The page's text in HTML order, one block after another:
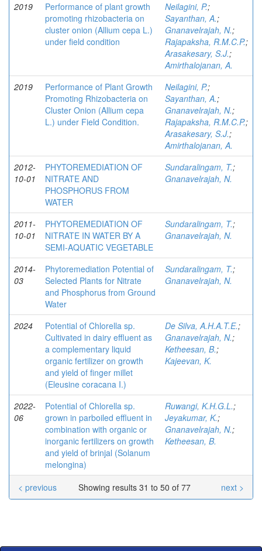
2019
Performance of plant growth
promoting rhizobacteria on
cluster onion (Allium cepa L.)
under field condition
Neilagini, P.;
Sayanthan, A.;
Gnanavelrajah, N.;
Rajapaksha, R.M.C.P.;
Arasakesary, S.J.;
Amirthalojanan, A.
2019
Performance of Plant Growth
Promoting Rhizobacteria on
Cluster Onion (Allium cepa
L.) under Field Condition.
Neilagini, P.;
Sayanthan, A.;
Gnanavelrajah, N.;
Rajapaksha, R.M.C.P.;
Arasakesary, S.J.;
Amirthalojanan, A.
2012-
10-01
PHYTOREMEDIATION OF
NITRATE AND
PHOSPHORUS FROM
WATER
Sundaralingam, T.;
Gnanavelrajah, N.
2011-
10-01
PHYTOREMEDIATION OF
NITRATE IN WATER BY A
SEMI-AQUATIC VEGETABLE
Sundaralingam, T.;
Gnanavelrajah, N.
2014-
03
Phytoremediation Potential of
Selected Plants for Nitrate
and Phosphorus from Ground
Water
Sundaralingam, T.;
Gnanavelrajah, N.
2024
Potential of Chlorella sp.
Cultivated in dairy effluent as
a complementary liquid
organic fertilizer on growth
and yield of finger millet
(Eleusine coracana I.)
De Silva, A.H.A.T.E.;
Gnanavelrajah, N.;
Ketheesan, B.;
Kajeevan, K.
2022-
06
Potential of Chlorella sp.
grown in parboiled effluent in
combination with organic or
inorganic fertilizers on growth
and yield of brinjal (Solanum
melongina)
Ruwangi, K.H.G.L.;
Jeyakumar, K.;
Gnanavelrajah, N.;
Ketheesan, B.
Showing results 31 to 50 of 77
< previous next >